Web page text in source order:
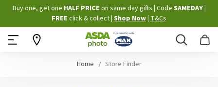
Skip
to
Content
Buy one, get one HALF PRICE on same day gifts Code SAMEDAY
FREE click & collect Shop Now T&Cs
Search
Home Store Finder